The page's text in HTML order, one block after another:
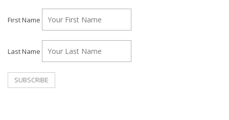
First Name
Last Name